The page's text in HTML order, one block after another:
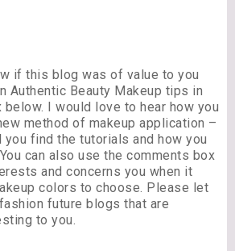
if this blog was of value to you
Authentic Beauty Makeup tips in
I would love to hear how you
method of makeup application –
find the tutorials and how you
can also use the comments box
and concerns you when it
colors to choose. Please let
future blogs that are
to you.